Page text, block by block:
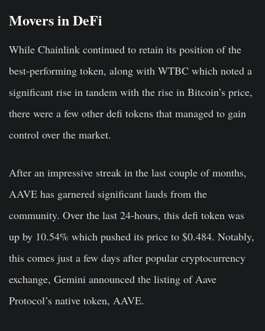
Movers in DeFi
While Chainlink continued to retain its position of the
best-performing token, along with WTBC which noted a
significant rise in tandem with the rise in Bitcoin’s price,
there were a few other defi tokens that managed to gain
control over the market.
After an impressive streak in the last couple of months,
AAVE has garnered significant lauds from the
community. Over the last 24-hours, this defi token was
up by 10.54% which pushed its price to $0.484. Notably,
this comes just a few days after popular cryptocurrency
exchange, Gemini announced the listing of Aave
Protocol’s native token, AAVE.